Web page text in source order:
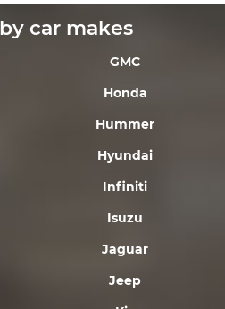
car makes
GMC
Honda
Hummer
Hyundai
Infiniti
Isuzu
Jaguar
Jeep